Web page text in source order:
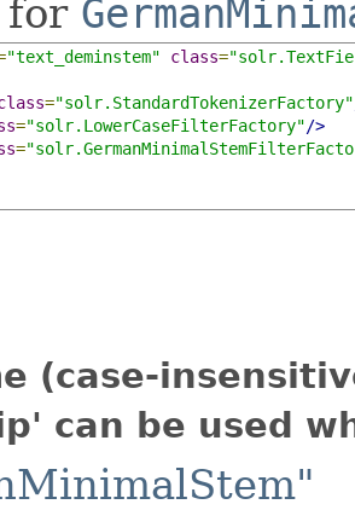
for
"text_deminstem" class=
="solr.StandardTokenizerFactory"
="solr.LowerCaseFilterFactory"/>
=
(case-
can be used